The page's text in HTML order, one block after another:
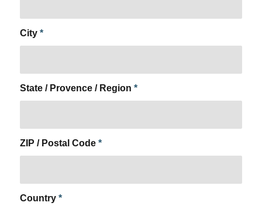
City *
State / Provence / Region *
ZIP / Postal Code *
Country *